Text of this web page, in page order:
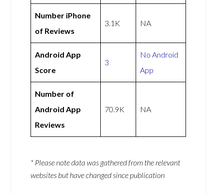
Number iPhone
of Reviews
3.1K NA
Android App
Score
3
No Android
App
Number of
Android App
Reviews
70.9K NA
* Please note data was gathered from the relevant
websites but have changed since publication